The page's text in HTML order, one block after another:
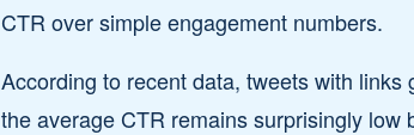
CTR over simple engagement numbers.
According to recent data, tweets with
the average CTR remains surprisingly